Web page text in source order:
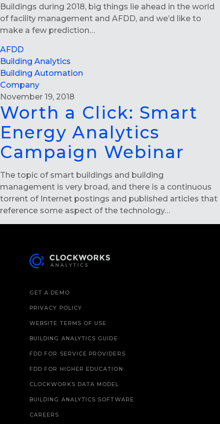
Buildings during 2018, big things lie ahead in the world
of facility management and AFDD, and we’d like to
make a few prediction…
AFDD
Building Analytics
Building Automation
Company
November 19, 2018
Worth a Click: Smart
Energy Analytics
Campaign Webinar
The topic of smart buildings and building
management is very broad, and there is a continuous
torrent of Internet postings and published articles that
reference some aspect of the technology…
GET A DEMO
PRIVACY POLICY
WEBSITE TERMS OF USE
BUILDING ANALYTICS GUIDE
FDD FOR SERVICE PROVIDERS
FDD FOR HIGHER EDUCATION
CLOCKWORKS DATA MODEL
BUILDING ANALYTICS SOFTWARE
CAREERS